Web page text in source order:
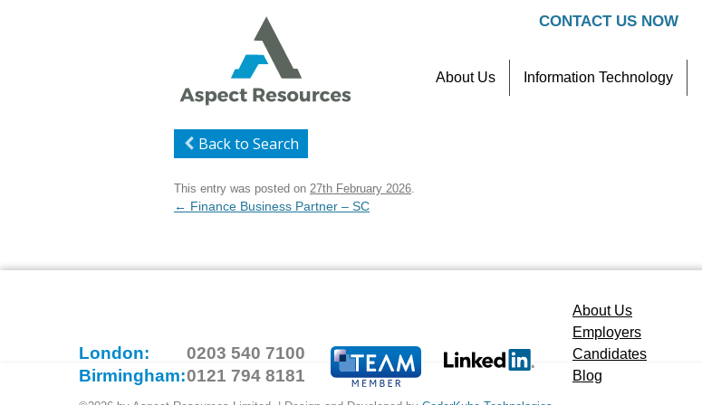
CONTACT US NOW
About Us Information Technology
Back to Search
This entry was posted on 27th February 2026.
Post
← Finance Business Partner – SC
London:
0203 540 7100
Birmingham:0121 794 8181
About Us
Employers
Candidates
Blog